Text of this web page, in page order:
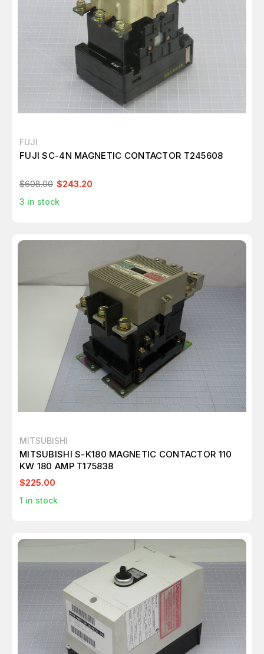
FUJI
FUJI SC-4N MAGNETIC CONTACTOR T245608
$608.00 $243.20
3 in stock
MITSUBISHI
MITSUBISHI S-K180 MAGNETIC CONTACTOR 110
KW 180 AMP T175838
$225.00
1 in stock